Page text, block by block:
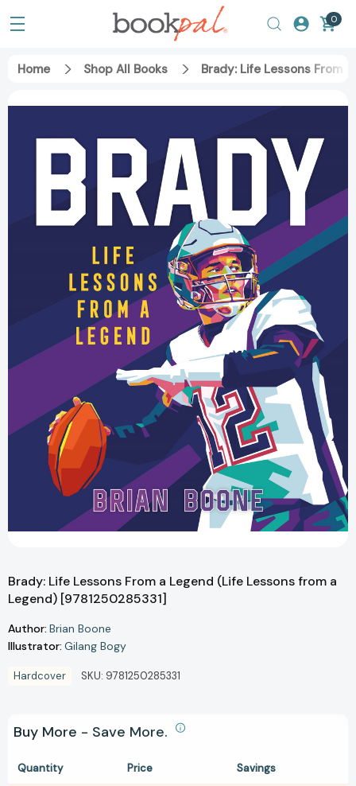
0
Home Shop All Books Brady: Life Lessons From
Brady: Life Lessons From a Legend (Life Lessons from a
Legend) [9781250285331]
Author: Brian Boone
Illustrator: Gilang Bogy
Hardcover SKU: 9781250285331
Buy More - Save More.
Quantity Price Savings